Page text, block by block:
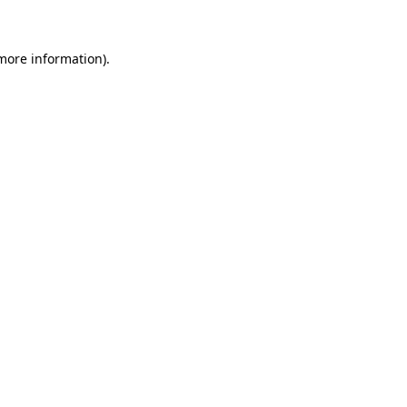
information).